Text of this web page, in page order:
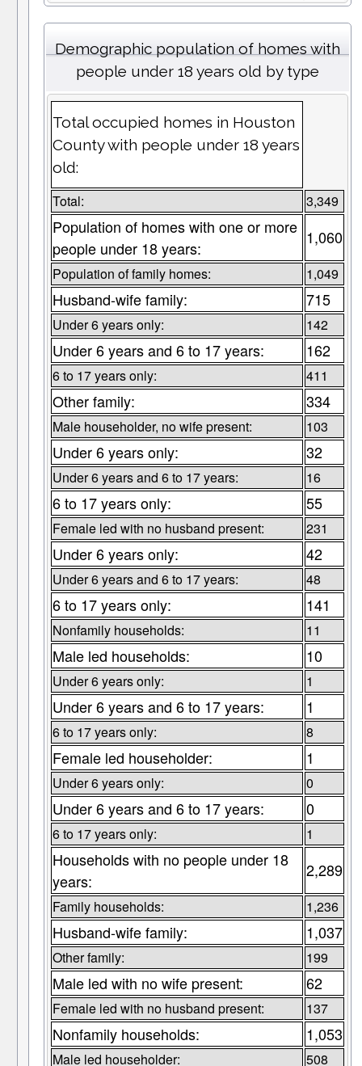
Demographic population of homes with
people under 18 years old by type
Total occupied homes in Houston
County with people under 18 years
old:
Total: 3,349
Population of homes with one or more
people under 18 years:
1,060
Population of family homes: 1,049
Husband-wife family: 715
Under 6 years only: 142
Under 6 years and 6 to 17 years: 162
6 to 17 years only: 411
Other family: 334
Male householder, no wife present: 103
Under 6 years only: 32
Under 6 years and 6 to 17 years: 16
6 to 17 years only: 55
Female led with no husband present: 231
Under 6 years only: 42
Under 6 years and 6 to 17 years: 48
6 to 17 years only: 141
Nonfamily households: 11
Male led households: 10
Under 6 years only: 1
Under 6 years and 6 to 17 years: 1
6 to 17 years only: 8
Female led householder: 1
Under 6 years only: 0
Under 6 years and 6 to 17 years: 0
6 to 17 years only: 1
Households with no people under 18
years:
2,289
Family households: 1,236
Husband-wife family: 1,037
Other family: 199
Male led with no wife present: 62
Female led with no husband present: 137
Nonfamily households: 1,053
Male led householder: 508